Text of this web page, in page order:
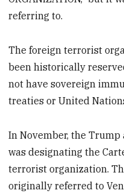
referring to.
The foreign terrorist
been historically
not have sovereign
treaties or United
In November, the
was designating the
terrorist organization.
originally referred to